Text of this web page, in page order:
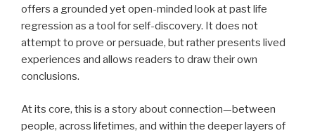
offers a grounded yet open-minded look at past life
regression as a tool for self-discovery. It does not
attempt to prove or persuade, but rather presents lived
experiences and allows readers to draw their own
conclusions.
At its core, this is a story about connection—between
people, across lifetimes, and within the deeper layers of